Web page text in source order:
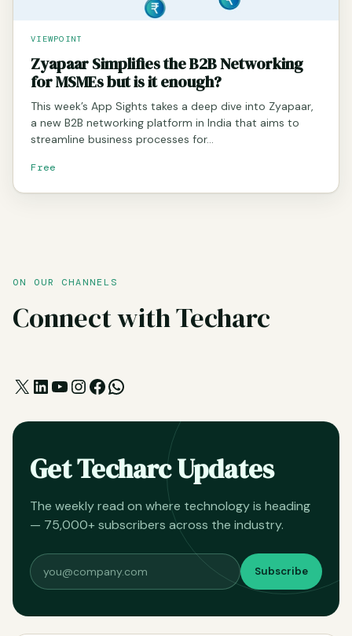
VIEWPOINT
Zyapaar Simplifies the B2B Networking
for MSMEs but is it enough?
This week’s App Sights takes a deep dive into Zyapaar,
a new B2B networking platform in India that aims to
streamline business processes for…
Free
ON OUR CHANNELS
Connect with Techarc
X LinkedIn
YouTube
Instagram
Facebook
WhatsApp
Get Techarc Updates
The weekly read on where technology is heading
— 75,000+ subscribers across the industry.
Subscribe